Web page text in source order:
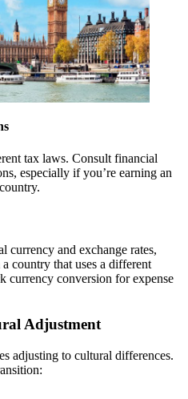
tax laws. Consult financial
especially if you’re earning an
currency and exchange rates,
country that uses a different
currency conversion for expense
Adjustment
adjusting to cultural differences.